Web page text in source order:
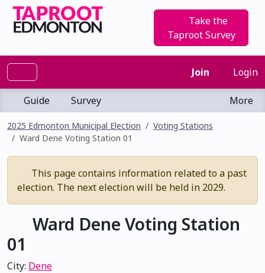
Take the
Taproot Survey
Join Login
Guide Survey More
2025 Edmonton Municipal Election
Voting Stations
Ward Dene Voting Station 01
This page contains information related to a past
election. The next election will be held in 2029.
Ward Dene Voting Station
01
City: Dene